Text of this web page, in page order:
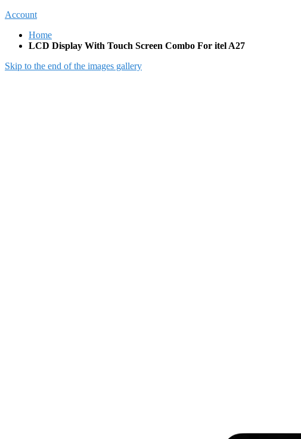
Account
Home
LCD Display With Touch Screen Combo For itel A27
Skip to the end of the images gallery